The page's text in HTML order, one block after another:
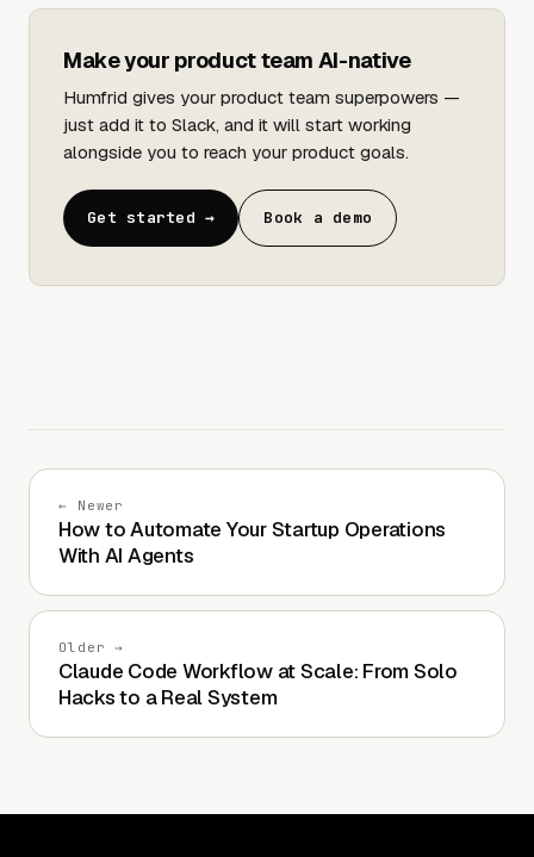
Make your product team AI-native
Humfrid gives your product team superpowers —
just add it to Slack, and it will start working
alongside you to reach your product goals.
Get started → Book a demo
← Newer
How to Automate Your Startup Operations
With AI Agents
Older →
Claude Code Workflow at Scale: From Solo
Hacks to a Real System